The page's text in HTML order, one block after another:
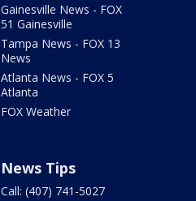
Gainesville News - FOX
51 Gainesville
Tampa News - FOX 13
News
Atlanta News - FOX 5
Atlanta
FOX Weather
News Tips
Call: (407) 741-5027